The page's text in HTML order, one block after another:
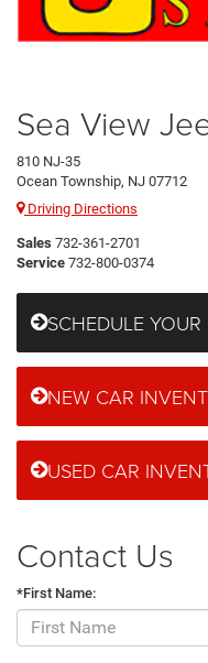
Sea View
810 NJ-35
Ocean Township, NJ 07712
Driving Directions
Sales 732-361-2701
Service 732-800-0374
SCHEDULE YOUR
NEW CAR
USED CAR
Contact Us
*First Name: